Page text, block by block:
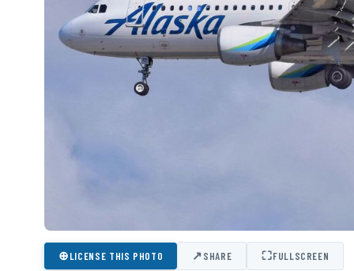
⊕LICENSE THIS PHOTO ↗SHARE ⛶FULLSCREEN